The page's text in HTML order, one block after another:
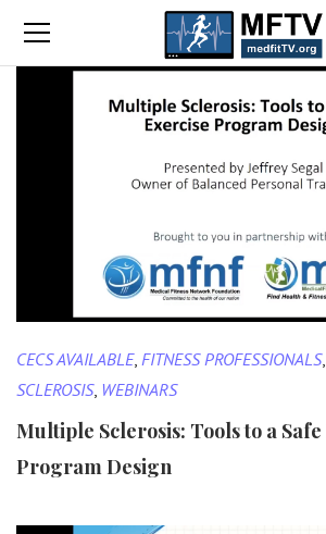
CECS AVAILABLE, FITNESS PROFESSIONALS,
SCLEROSIS, WEBINARS
Multiple Sclerosis: Tools to a
Program Design